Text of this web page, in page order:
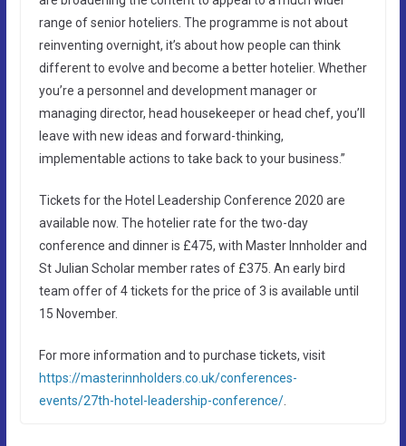
range of senior hoteliers. The programme is not about
reinventing overnight, it’s about how people can think
different to evolve and become a better hotelier. Whether
you’re a personnel and development manager or
managing director, head housekeeper or head chef, you’ll
leave with new ideas and forward-thinking,
implementable actions to take back to your business.”
Tickets for the Hotel Leadership Conference 2020 are
available now. The hotelier rate for the two-day
conference and dinner is £475, with Master Innholder and
St Julian Scholar member rates of £375. An early bird
team offer of 4 tickets for the price of 3 is available until
15 November.
For more information and to purchase tickets, visit
https://masterinnholders.co.uk/conferences-
events/27th-hotel-leadership-conference/.